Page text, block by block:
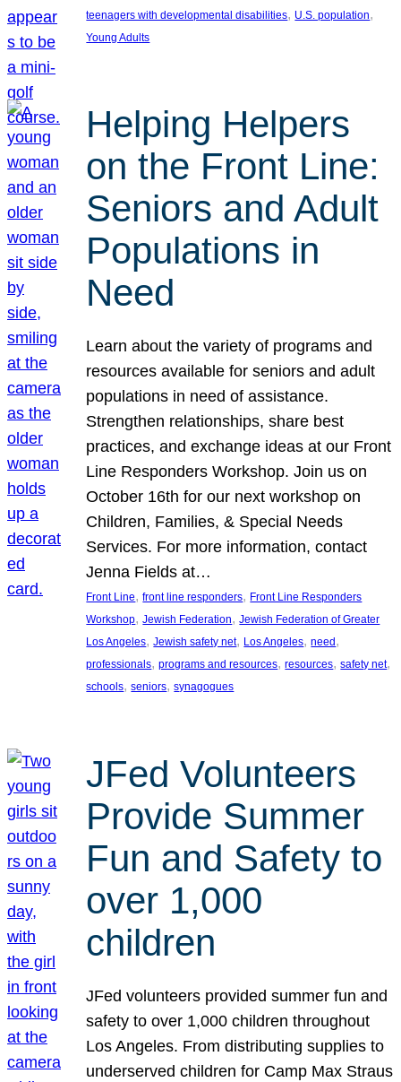
teenagers with developmental disabilities, U.S. population
Young Adults
Helping Helpers
on the Front Line:
Seniors and Adult
Populations in
Need
Learn about the variety of programs and
resources available for seniors and adult
populations in need of assistance.
Strengthen relationships, share best
practices, and exchange ideas at our Front
Line Responders Workshop. Join us on
October 16th for our next workshop on
Children, Families, & Special Needs
Services. For more information, contact
Jenna Fields at…
Front Line, front line responders, Front Line Responders
Workshop, Jewish Federation, Jewish Federation of Greater
Los Angeles, Jewish safety net, Los Angeles, need
professionals, programs and resources, resources, safety net
schools, seniors, synagogues
JFed Volunteers
Provide Summer
Fun and Safety to
over 1,000
children
JFed volunteers provided summer fun and
safety to over 1,000 children throughout
Los Angeles. From distributing supplies to
underserved children for Camp Max Straus